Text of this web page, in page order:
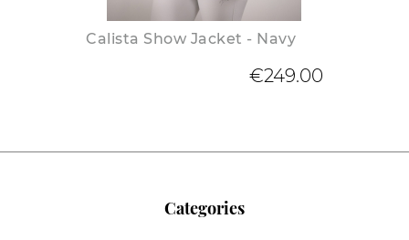
Calista Show Jacket - Navy
€249.00
Categories